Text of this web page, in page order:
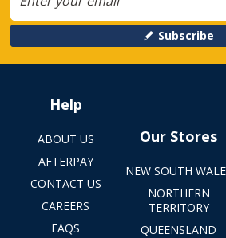
Subscribe
Help
ABOUT US
AFTERPAY
CONTACT US
CAREERS
FAQS
Our Stores
NEW SOUTH
NORTHERN
TERRITORY
QUEENSLAND